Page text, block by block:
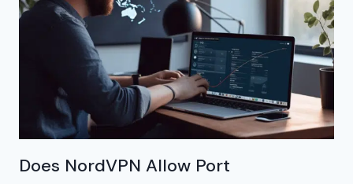
Does NordVPN Allow Port